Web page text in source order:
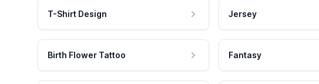
T-Shirt Design Jersey
Birth Flower Tattoo Fantasy